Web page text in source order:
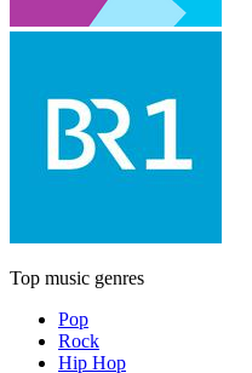
Top music genres
Pop
Rock
Hip Hop